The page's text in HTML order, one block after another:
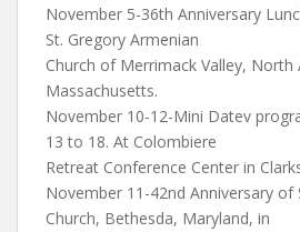
November 5-36th Anniversary
St. Gregory Armenian
Church of Merrimack Valley, North
Massachusetts.
November 10-12-Mini Datev
13 to 18. At Colombiere
Retreat Conference Center in
November 11-42nd Anniversary of
Church, Bethesda, Maryland, in